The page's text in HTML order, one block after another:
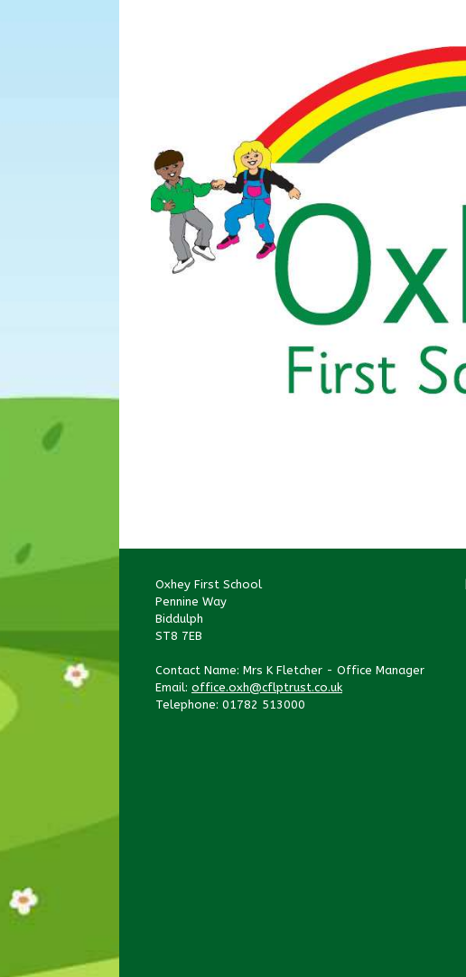
Oxhey First School
Pennine Way
Biddulph
ST8 7EB
Contact Name: Mrs K Fletcher - Office Manager
Email: office.oxh@cflptrust.co.uk
Telephone: 01782 513000